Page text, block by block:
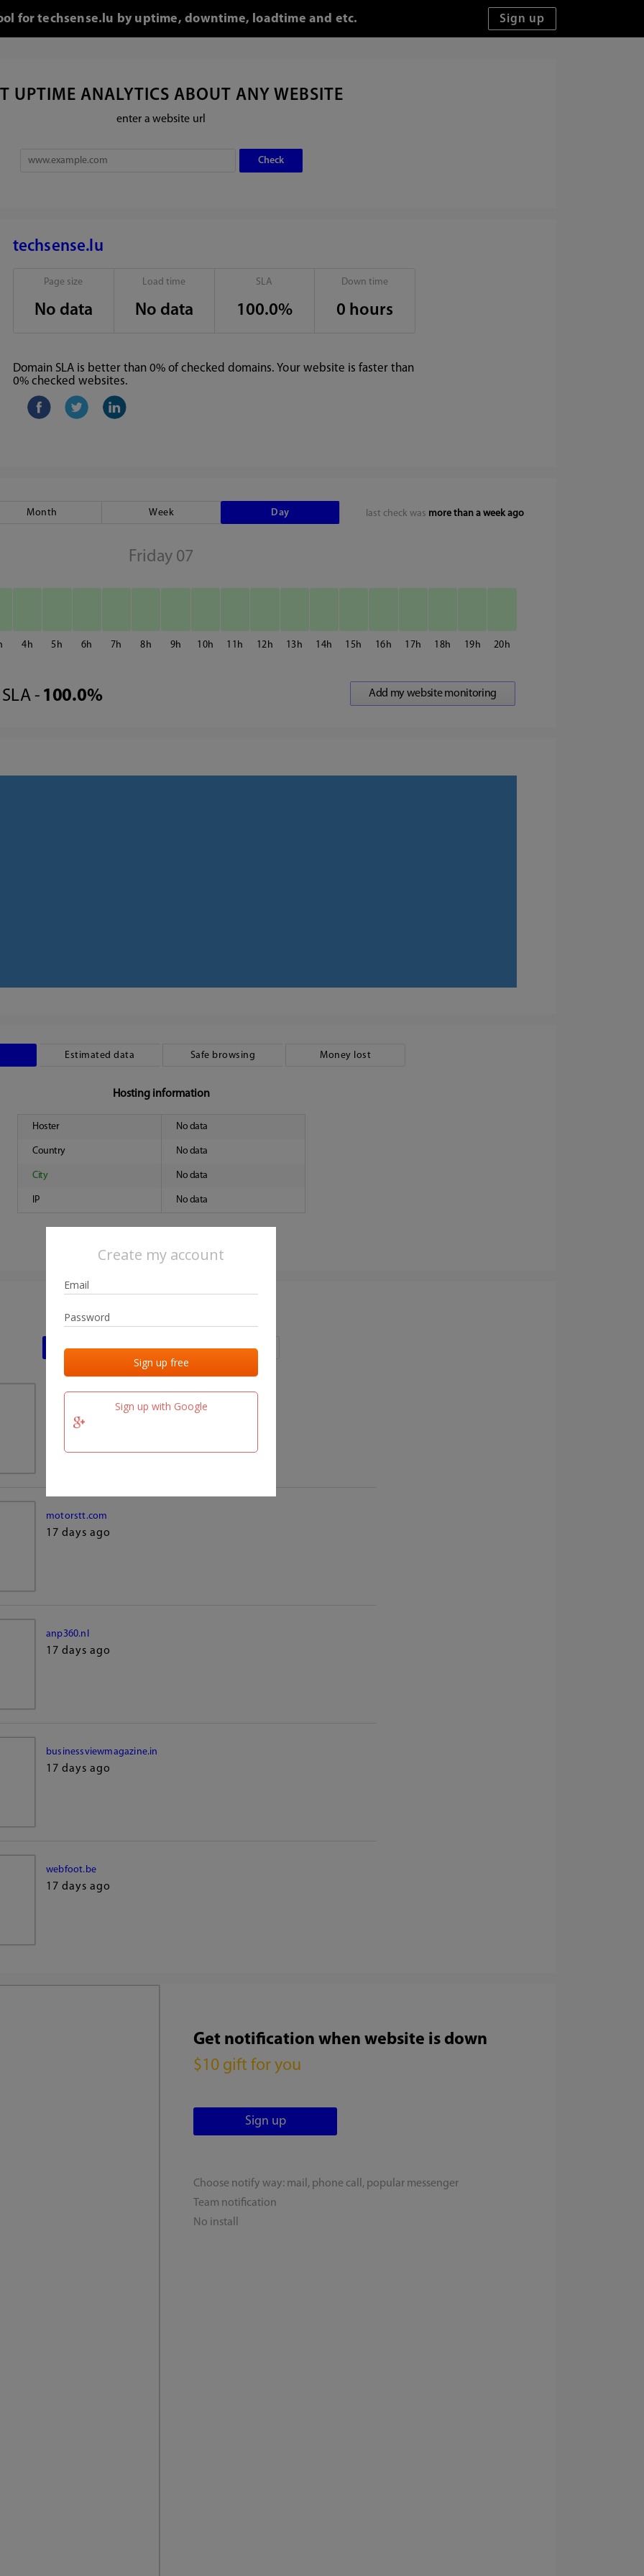
Create my account
Sign up with Google
for techsense.lu by uptime, downtime, loadtime and etc.
UPTIME ANALYTICS ABOUT ANY WEBSITE
enter a website url
techsense.lu
Page size
No data
Load time
No data
SLA
100.0%
Down time
0 hours
Domain SLA is better than 0% of checked domains. Your website is faster than
0% checked websites.
last check was more than a week ago
Month Week Day
Friday 07
4 5 6 7 8 9 10 11 12 13 14 15 16 17 18 19 20
SLA - 100.0%
Estimated data Safe browsing Money lost
Hosting information
Hoster No data
Country No data
City No data
IP No data
Last activities
Last added Last checked
17 days ago
motorstt.com
17 days ago
anp360.nl
17 days ago
businessviewmagazine.in
17 days ago
webfoot.be
17 days ago
Get notification when website is down
$10 gift for you
Choose notify way: mail, phone call, popular messenger
Team notification
No install